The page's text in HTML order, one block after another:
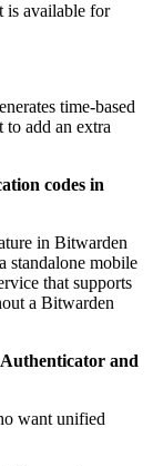
is available for
time-based
to add an extra
codes in
in Bitwarden
standalone mobile
that supports
a Bitwarden
and
want unified